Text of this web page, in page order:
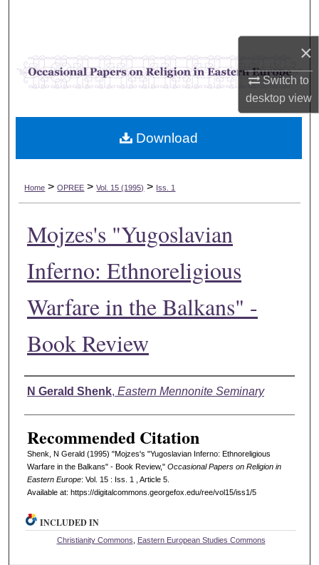
×
Switch to
desktopview
Browse Collections
My Account
Digital Commons Network™
Home > OPREE > Vol. 15 (1995) > Iss. 1
Mojzes's "Yugoslavian
Inferno: Ethnoreligious
Warfare in the Balkans" -
Book Review
Authors
N Gerald Shenk, Eastern Mennonite Seminary
Recommended Citation
Shenk, N Gerald (1995) "Mojzes's "Yugoslavian Inferno: Ethnoreligious
Warfare in the Balkans" - Book Review," Occasional Papers on Religion in
Eastern Europe: Vol. 15 : Iss. 1 , Article 5.
Available at: https://digitalcommons.georgefox.edu/ree/vol15/iss1/5
Download
INCLUDED IN
Christianity Commons Eastern European Studies Commons